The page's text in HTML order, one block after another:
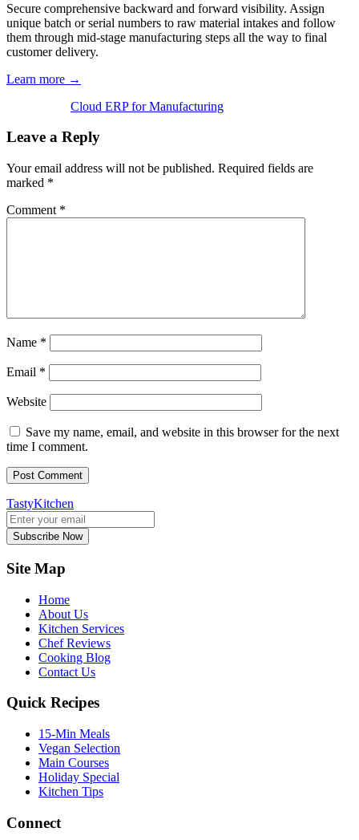
Secure comprehensive backward and forward visibility. Assign
unique batch or serial numbers to raw material intakes and follow
them through mid-stage manufacturing steps all the way to final
customer delivery.
Learn more →
Cloud ERP for Manufacturing
Leave a Reply
Your email address will not be published. Required fields are
marked *
Comment *
Name *
Email *
Website
Save my name, email, and website in this browser for the next
time I comment.
TastyKitchen
Subscribe Now
Site Map
Home
About Us
Kitchen Services
Chef Reviews
Cooking Blog
Contact Us
Quick Recipes
15-Min Meals
Vegan Selection
Main Courses
Holiday Special
Kitchen Tips
Connect